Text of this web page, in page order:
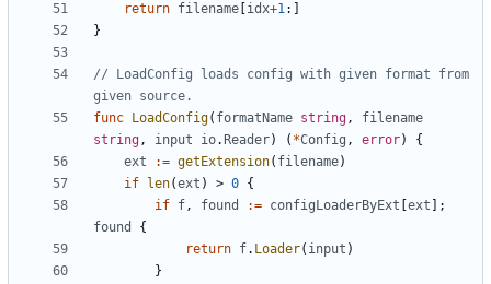
return filename idx+1:]
}
// LoadConfig loads config with given format from
given source.
func
LoadConfig( formatName string,
filename
string, input io. Reader) ( *Config , error)
{
ext
:= getExtension( filename)
if
len(ext ) > 0 {
if f, found := configLoaderByExt ext ];
found
{
return f. Loader( input )
}